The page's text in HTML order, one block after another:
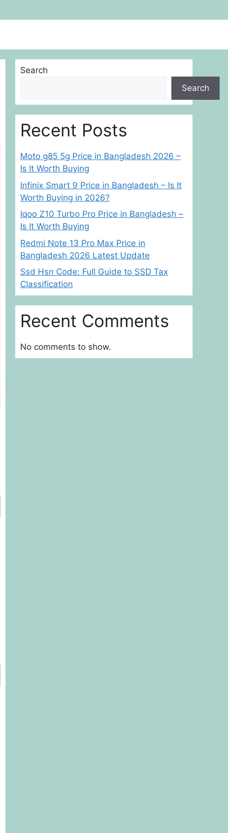
Search
Search
Recent Posts
Moto g85 5g Price in Bangladesh 2026 –
Is It Worth Buying
Infinix Smart 9 Price in Bangladesh – Is It
Worth Buying in 2026?
Iqoo Z10 Turbo Pro Price in Bangladesh –
Is It Worth Buying
Redmi Note 13 Pro Max Price in
Bangladesh 2026 Latest Update
Ssd Hsn Code: Full Guide to SSD Tax
Classification
Recent Comments
No comments to show.